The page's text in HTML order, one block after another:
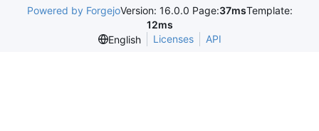
Powered by ForgejoVersion: 16.0.0 Page:37msTemplate:
12ms
English
Licenses API